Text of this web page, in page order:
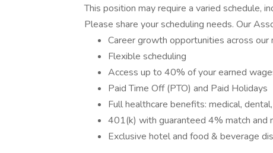
This position may require a varied schedule,
Please share your scheduling needs. Our
Career growth opportunities across
Flexible scheduling
Access up to 40% of your earned
Paid Time Off (PTO) and Paid Holidays
Full healthcare benefits: medical,
401(k) with guaranteed 4% match and
Exclusive hotel and food & beverage